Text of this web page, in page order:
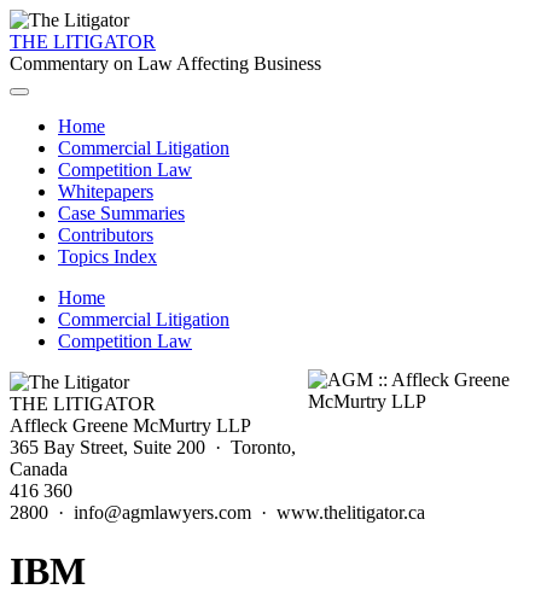
THE LITIGATOR
Commentary on Law Affecting Business
Home
Commercial Litigation
Competition Law
Whitepapers
Case Summaries
Contributors
Topics Index
Home
Commercial Litigation
Competition Law
THE LITIGATOR
Affleck Greene McMurtry LLP
365 Bay Street, Suite 200 · Toronto,
Canada
416 360
2800 · info@agmlawyers.com · www.thelitigator.ca
IBM